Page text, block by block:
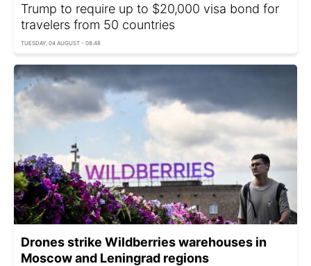
Trump to require up to $20,000 visa bond for
travelers from 50 countries
TUESDAY, 04 AUGUST - 08:48
Drones strike Wildberries warehouses in
Moscow and Leningrad regions